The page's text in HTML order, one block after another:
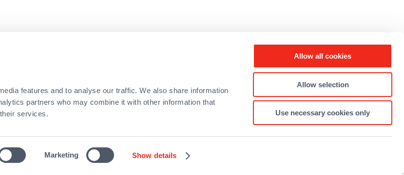
features and to analyse our traffic. We also share information
partners who may combine it with other information that
services.
Marketing Show details
Allow all cookies
Allow selection
Use necessary cookies only
Young in Luxembourg, Moumen then worked in the
in Paris for over three years before joining